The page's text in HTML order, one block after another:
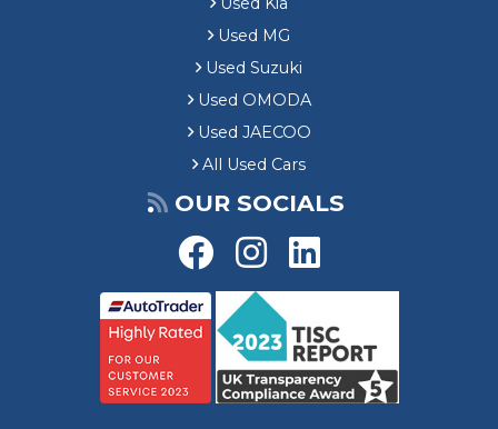
Used MG
Used Suzuki
Used OMODA
Used JAECOO
All Used Cars
OUR SOCIALS